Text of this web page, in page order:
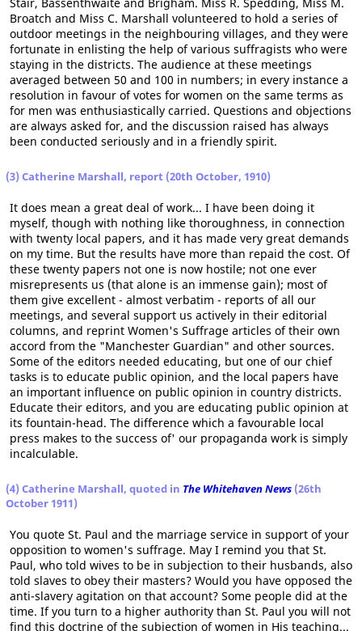
Broatch and Miss C. Marshall volunteered to hold a series of
outdoor meetings in the neighbouring villages, and they were
fortunate in enlisting the help of various suffragists who were
staying in the districts. The audience at these meetings
averaged between 50 and 100 in numbers; in every instance a
resolution in favour of votes for women on the same terms as
for men was enthusiastically carried. Questions and objections
are always asked for, and the discussion raised has always
been conducted seriously and in a friendly spirit.
(3) Catherine Marshall, report (20th October, 1910)
It does mean a great deal of work... I have been doing it
myself, though with nothing like thoroughness, in connection
with twenty local papers, and it has made very great demands
on my time. But the results have more than repaid the cost. Of
these twenty papers not one is now hostile; not one ever
misrepresents us (that alone is an immense gain); most of
them give excellent - almost verbatim - reports of all our
meetings, and several support us actively in their editorial
columns, and reprint Women's Suffrage articles of their own
accord from the "Manchester Guardian" and other sources.
Some of the editors needed educating, but one of our chief
tasks is to educate public opinion, and the local papers have
an important influence on public opinion in country districts.
Educate their editors, and you are educating public opinion at
its fountain-head. The difference which a favourable local
press makes to the success of' our propaganda work is simply
incalculable.
(4) Catherine Marshall, quoted in The Whitehaven News (26th
October 1911)
You quote St. Paul and the marriage service in support of your
opposition to women's suffrage. May I remind you that St.
Paul, who told wives to be in subjection to their husbands, also
told slaves to obey their masters? Would you have opposed the
anti-slavery agitation on that account? Some people did at the
time. If you turn to a higher authority than St. Paul you will not
find this doctrine of the subjection of women in His teaching...